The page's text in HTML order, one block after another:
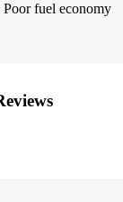
Poor fuel economy